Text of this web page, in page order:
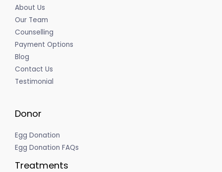
About Us
Our Team
Counselling
Payment Options
Blog
Contact Us
Testimonial
Donor
Egg Donation
Egg Donation FAQs
Treatments